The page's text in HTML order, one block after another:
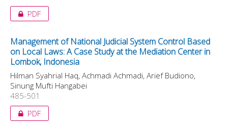
PDF
Management of National Judicial System Control Based
on Local Laws: A Case Study at the Mediation Center in
Lombok, Indonesia
Hilman Syahrial Haq, Achmadi Achmadi, Arief Budiono,
Sinung Mufti Hangabei
485-501
PDF